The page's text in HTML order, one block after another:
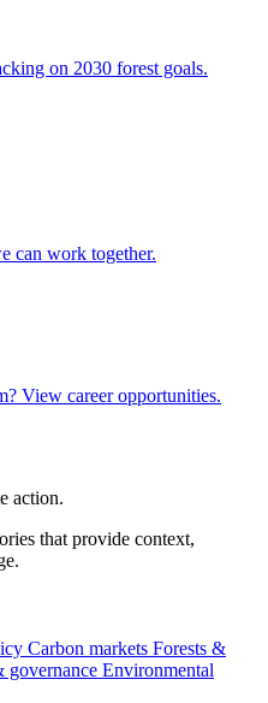
on 2030 forest goals.
can work together.
View career opportunities.
action.
that provide context,
Carbon markets Forests &
governance Environmental